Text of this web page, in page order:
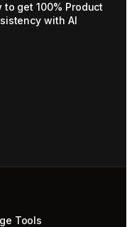
to get 100% Product
with AI
Tools